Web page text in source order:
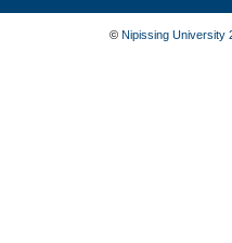
© Nipissing University